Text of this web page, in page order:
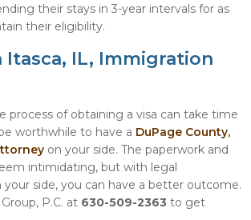
their stays in 3-year intervals for as
their eligibility.
Itasca, IL, Immigration
process of obtaining a visa can take time
worthwhile to have a DuPage County,
on your side. The paperwork and
intimidating, but with legal
side, you can have a better outcome.
P.C. at 630-509-2363 to get